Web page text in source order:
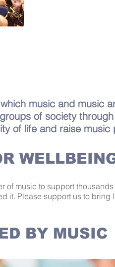
music and music
of society
of life and raise
of music to support
it. Please support us to bring
BY MUSIC